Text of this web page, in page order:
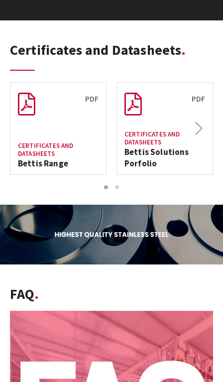
Certificates and Datasheets
PDF
CERTIFICATES AND
DATASHEETS
Bettis Range
PDF
CERTIFICATES AND
DATASHEETS
Bettis Solutions
Porfolio
Next
1 2
FAQ